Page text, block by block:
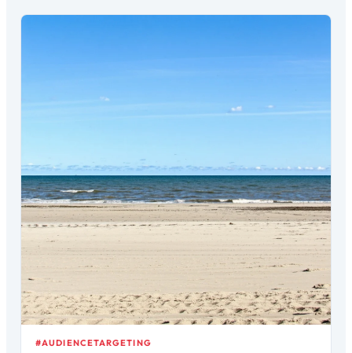
#AUDIENCETARGETING